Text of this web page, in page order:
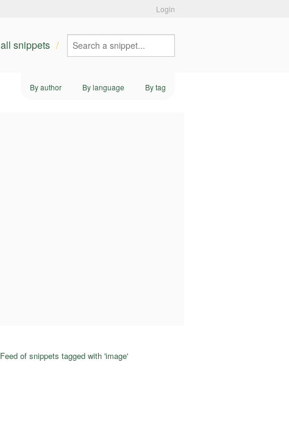
Login
all snippets
By author By language By tag
Feed of snippets tagged with 'image'